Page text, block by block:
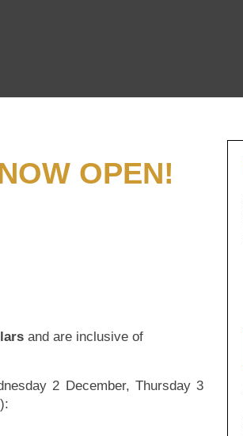
OPEN!
and are inclusive of
2 December, Thursday 3